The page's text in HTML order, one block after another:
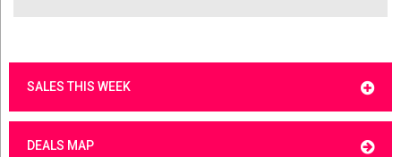
SALES THIS WEEK
DEALS MAP